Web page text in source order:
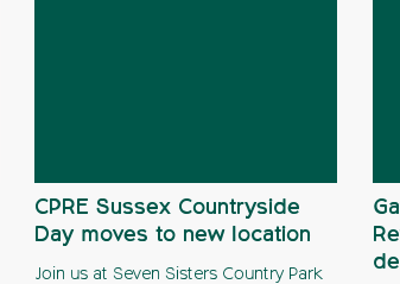
CPRE Sussex Countryside
Day moves to new location
Join us at Seven Sisters Country Park